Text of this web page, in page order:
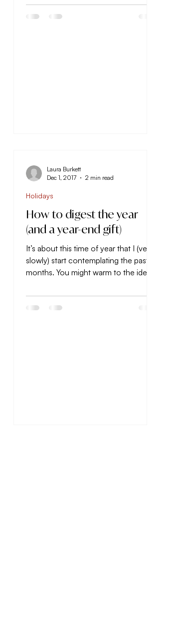
How to digest the year
(and a year-end gift)
It’s about this time of year that I (very
slowly) start contemplating the past 11
months. You might warm to the idea
Holidays
Laura Burkett
Dec 1, 2017
2 min read